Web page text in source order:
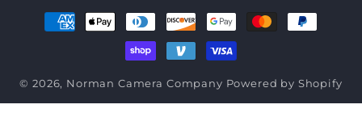
Payment
© 2026, Norman Camera Company Powered by Shopify